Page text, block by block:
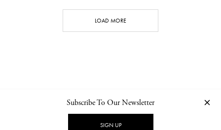
LOAD MORE
NEWSLETTER PRIVACY POLICY
Subscribe To Our Newsletter
SIGN UP